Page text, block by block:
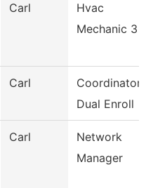
Carl
Hvac
Mechanic 3
Carl
Coordinator
Dual Enroll
Carl
Network
Manager